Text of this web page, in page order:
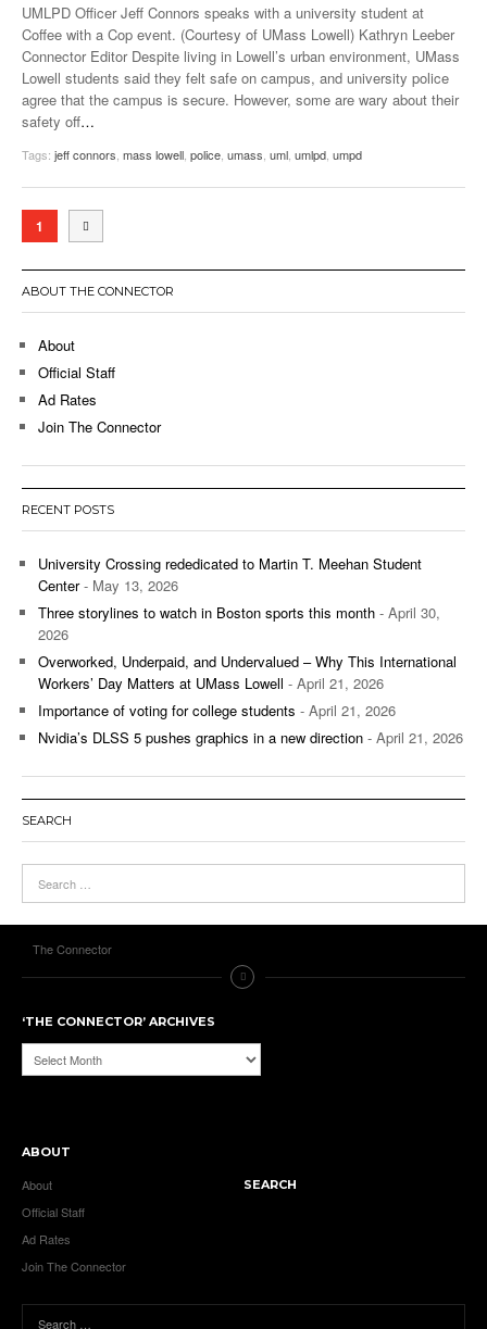
UMLPD Officer Jeff Connors speaks with a university student at
Coffee with a Cop event. (Courtesy of UMass Lowell) Kathryn Leeber
Connector Editor Despite living in Lowell’s urban environment, UMass
Lowell students said they felt safe on campus, and university police
agree that the campus is secure. However, some are wary about their
safety off…
Tags: jeff connors mass lowell police umass uml umlpd umpd
1
ABOUT THE CONNECTOR
About
Official Staff
Ad Rates
Join The Connector
RECENT POSTS
University Crossing rededicated to Martin T. Meehan Student
Center- May 13, 2026
Three storylines to watch in Boston sports this month - April 30,
2026
Overworked, Underpaid, and Undervalued – Why This International
Workers’ Day Matters at UMass Lowell - April 21, 2026
Importance of voting for college students - April 21, 2026
Nvidia’s DLSS 5 pushes graphics in a new direction - April 21, 2026
SEARCH
The Connector
‘THE CONNECTOR’ ARCHIVES
‘The
Connector’
ABOUT
About
Official Staff
Ad Rates
Join The Connector
SEARCH